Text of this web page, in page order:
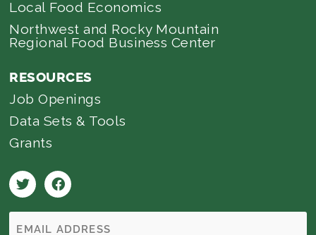
Local Food Economics
Northwest and Rocky Mountain
Regional Food Business Center
RESOURCES
Job Openings
Data Sets & Tools
Grants